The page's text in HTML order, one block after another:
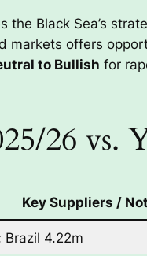
Black Sea’s
markets offers
to Bullish for
26 vs.
Key Suppliers /
Brazil 4.22m